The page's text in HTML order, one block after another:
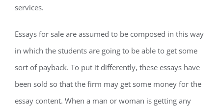
services.
Essays for sale are assumed to be composed in this way
in which the students are going to be able to get some
sort of payback. To put it differently, these essays have
been sold so that the firm may get some money for the
essay content. When a man or woman is getting any